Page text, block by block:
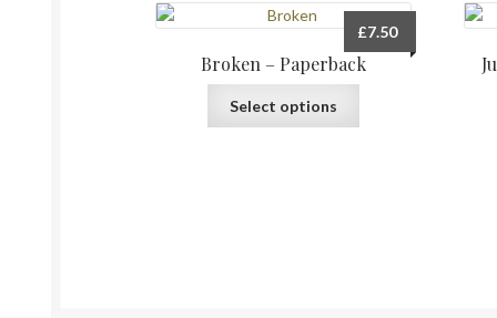
Broken – Paperback
£7.50
Select options